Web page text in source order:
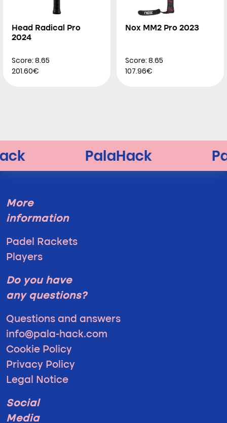
Head Radical Pro
2024
Score: 8.65
201.60€
Nox MM2 Pro 2023
Score: 8.65
107.96€
More
information
Padel Rackets
Players
Do you have
any questions?
Questions and answers
info@pala-hack.com
Cookie Policy
Privacy Policy
Legal Notice
Social
Media